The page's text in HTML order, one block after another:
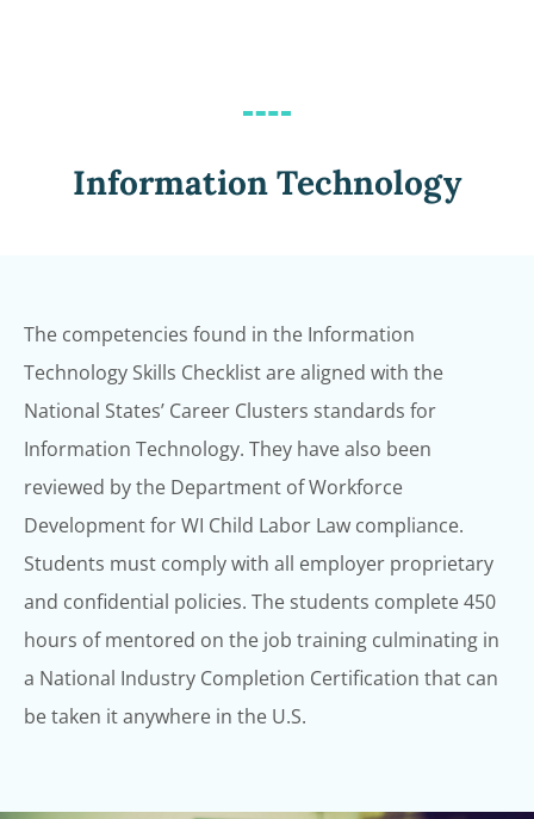
Information Technology
The competencies found in the Information
Technology Skills Checklist are aligned with the
National States’ Career Clusters standards for
Information Technology. They havealso been
reviewed by the Department of Workforce
Development for WI Child Labor Law compliance.
Students must comply with all employer proprietary
and confidential policies. The students complete 450
hours of mentored on the job training culminating in
a National Industry Completion Certification that can
be taken it anywhere in the U.S.